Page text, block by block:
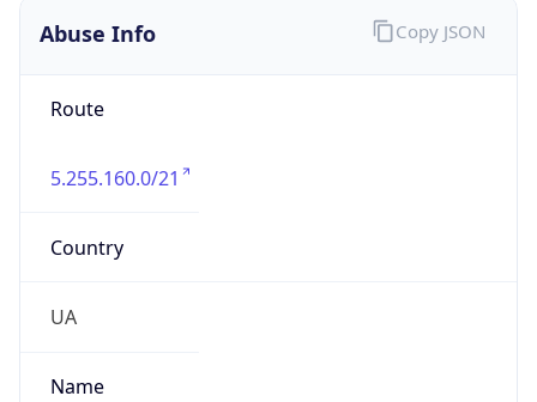
Abuse Info
Route
5.255.160.0/21
Country
UA
Name
Copy JSON